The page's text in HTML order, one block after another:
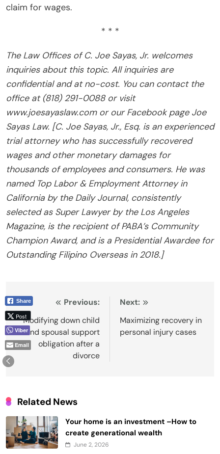
claim for wages.
* * *
The Law Offices of C. Joe Sayas, Jr. welcomes
inquiries about this topic. All inquiries are
confidential and at no-cost. You can contact the
office at (818) 291-0088 or visit
www.joesayaslaw.com or our Facebook page Joe
Sayas Law. [C. Joe Sayas, Jr., Esq. is an experienced
trial attorney who has successfully recovered
wages and other monetary damages for
thousands of employees and consumers. He was
named Top Labor & Employment Attorney in
California by the Daily Journal, consistently
selected as Super Lawyer by the Los Angeles
Magazine, is the recipient of PABA’s Community
Champion Award, and is a Presidential Awardee for
Outstanding Filipino Overseas in 2018.]
Post
navigation
Previous:
Modifying down child
and spousal support
obligation after a
divorce
Next:
Maximizing recovery in
personal injury cases
Related News
Your home is an investment –How to
create generational wealth
June 2, 2026
Share
Post
Viber
Email